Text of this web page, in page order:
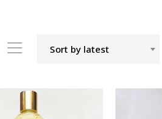
Sort by latest